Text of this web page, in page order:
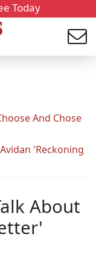
Today
And Chose
'Reckoning
About